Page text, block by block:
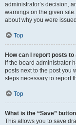
administrator’s decision,
warnings on the given
about why you were
Top
How can I report posts
If the board administrator
posts next to the post you
steps necessary to report
Top
What is the “Save”
This allows you to save